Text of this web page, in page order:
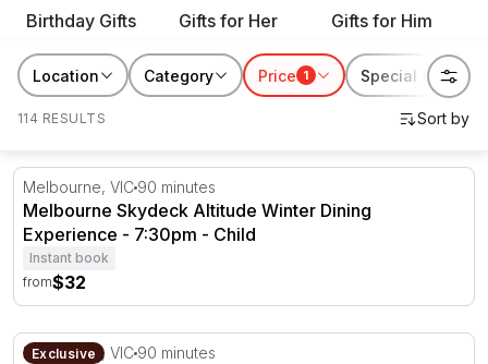
an enriching experience that will leave them with
Birthday Gifts Gifts for Her Gifts for Him
Location Category Price 1 Special features
114 RESULTS
Melbourne Skydeck Altitude Winter Dining Experience -
Melbourne, VIC 90 minutes
Melbourne Skydeck Altitude Winter Dining
Experience - 7:30pm - Child
Instant book
from$32
Sparkling High Tea at the National Gallery of Victoria
Exclusive
Melbourne, VIC 90 minutes